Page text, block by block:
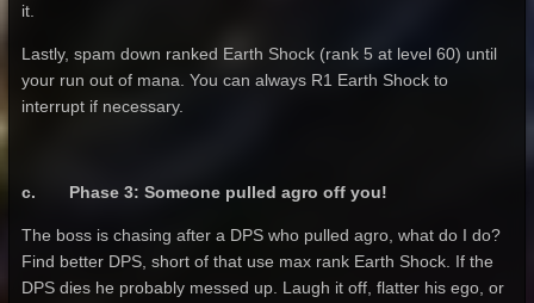
it.
Lastly, spam down ranked Earth Shock (rank 5 at level 60) until
your run out of mana. You can always R1 Earth Shock to
interrupt if necessary.
c. Phase 3: Someone pulled agro off you!
The boss is chasing after a DPS who pulled agro, what do I do?
Find better DPS, short of that use max rank Earth Shock. If the
DPS dies he probably messed up. Laugh it off, flatter his ego, or